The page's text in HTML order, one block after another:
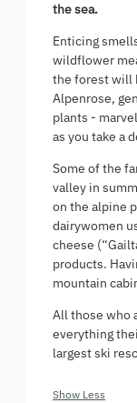
the sea.
Enticing
wildflower
the forest will
Alpenrose,
plants -
as you take a
Some of the
valley in
on the alpine
dairywomen
cheese
products.
mountain
All those who
everything
largest ski
Show Less